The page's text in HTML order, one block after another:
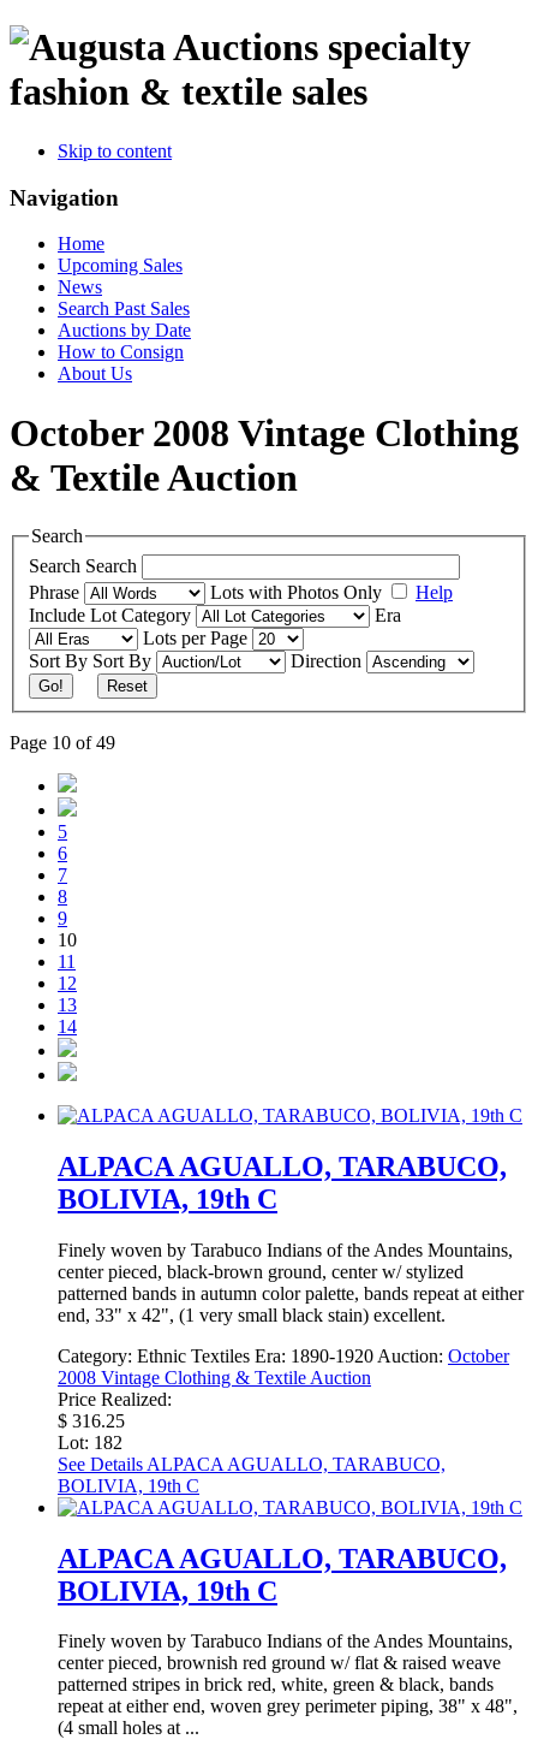
specialty
fashion & textile sales
Skip to content
Navigation
Home
Upcoming Sales
News
Search Past Sales
Auctions by Date
How to Consign
About Us
October 2008 Vintage Clothing
& Textile Auction
Search
Search Search
Phrase
Lots with Photos Only
Help
Include Lot Category
Era
Lots per Page
Sort By Sort By Direction
Go! Reset
Page 10 of 49
5
6
7
8
9
10
11
12
13
14
ALPACA AGUALLO, TARABUCO,
BOLIVIA, 19th C
Finely woven by Tarabuco Indians of the Andes Mountains,
center pieced, black-brown ground, center w/ stylized
patterned bands in autumn color palette, bands repeat at either
end, 33" x 42", (1 very small black stain) excellent.
Category: Ethnic Textiles Era: 1890-1920 Auction: October
2008 Vintage Clothing & Textile Auction
Price Realized:
$ 316.25
Lot: 182
See Details ALPACA AGUALLO, TARABUCO,
BOLIVIA, 19th C
ALPACA AGUALLO, TARABUCO,
BOLIVIA, 19th C
Finely woven by Tarabuco Indians of the Andes Mountains,
center pieced, brownish red ground w/ flat & raised weave
patterned stripes in brick red, white, green & black, bands
repeat at either end, woven grey perimeter piping, 38" x 48",
(4 small holes at ...